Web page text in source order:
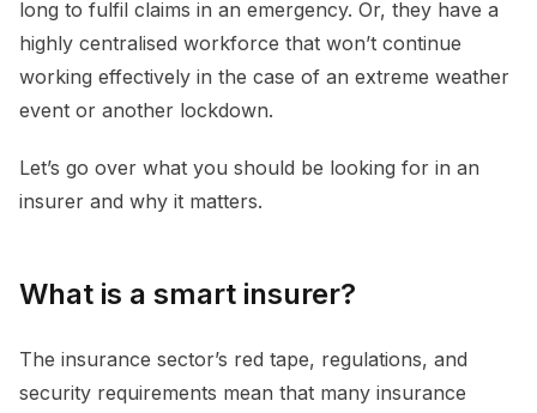
long to fulfil claims in an emergency. Or, they have a
highly centralised workforce that won’t continue
working effectively in the case of an extreme weather
event or another lockdown.
Let’s go over what you should be looking for in an
insurer and why it matters.
What is a smart insurer?
The insurance sector’s red tape, regulations, and
security requirements mean that many insurance